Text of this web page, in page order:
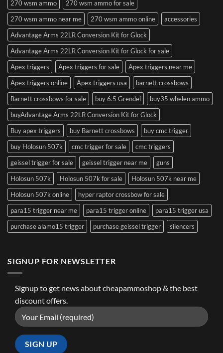
270 wsm ammo
270 wsm ammo for sale
270 wsm ammo near me
270 wsm ammo online
accessories
Advantage Arms 22LR Conversion Kit for Glock
Advantage Arms 22LR Conversion Kit for Glock for sale
Apex triggers
Apex triggers for sale
Apex triggers near me
Apex triggers online
Apex triggers usa
barnett crossbows
Barnett crossbows for sale
buy 6.5 Grendel
buy35 whelen ammo
buyAdvantage Arms 22LR Conversion Kit for Glock
Buy apex triggers
buy Barnett crossbows
buy cmc trigger
buy Holosun 507k
cmc trigger for sale
cmc triggers
geissel trigger for sale
geissel trigger near me
guns
Holosun 507k
Holosun 507k for sale
Holosun 507k near me
Holosun 507k online
hyper raptor crossbow for sale
para15 trigger near me
para15 trigger online
para15 trigger usa
purchase alamo15 trigger
purchase geissel trigger silencers
SIGNUP FOR NEWSLETTER
Signup to get news about cheapammoshop & the best
discount offers.